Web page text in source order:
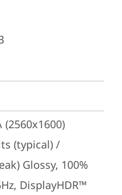
(2560x1600)
(typical) /
Glossy, 100%
DisplayHDR™